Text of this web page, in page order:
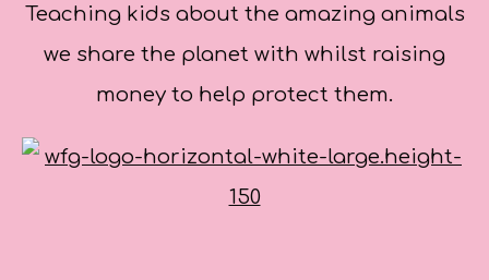
Teaching kids about the amazing animals
we share the planet with whilst raising
money to help protect them.